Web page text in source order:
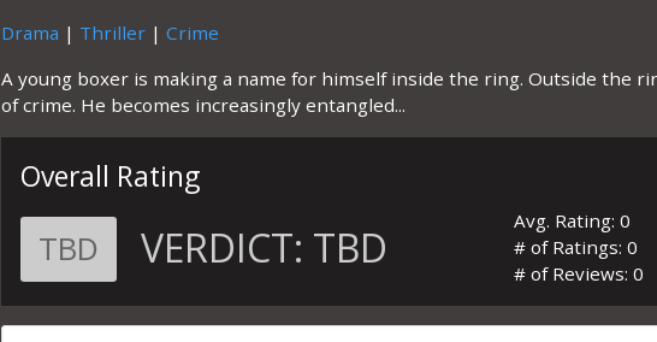
Drama | Thriller| Crime
A young boxer is making a name for himself inside the ring. Outside the
of crime. He becomes increasingly entangled...
Overall Rating
TBD VERDICT: TBD
Avg. Rating: 0
# of Ratings: 0
# of Reviews: 0